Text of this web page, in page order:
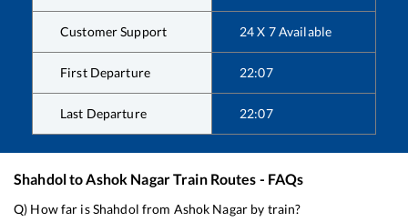
Customer Support 24 X 7 Available
First Departure 22:07
Last Departure 22:07
ShahdoltoAshok NagarTrain Routes - FAQs
Q) How far isShahdol from Ashok Nagar by train?